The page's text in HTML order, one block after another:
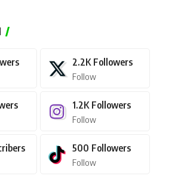
2.2K Followers
Follow
1.2K Followers
Follow
500 Followers
Follow